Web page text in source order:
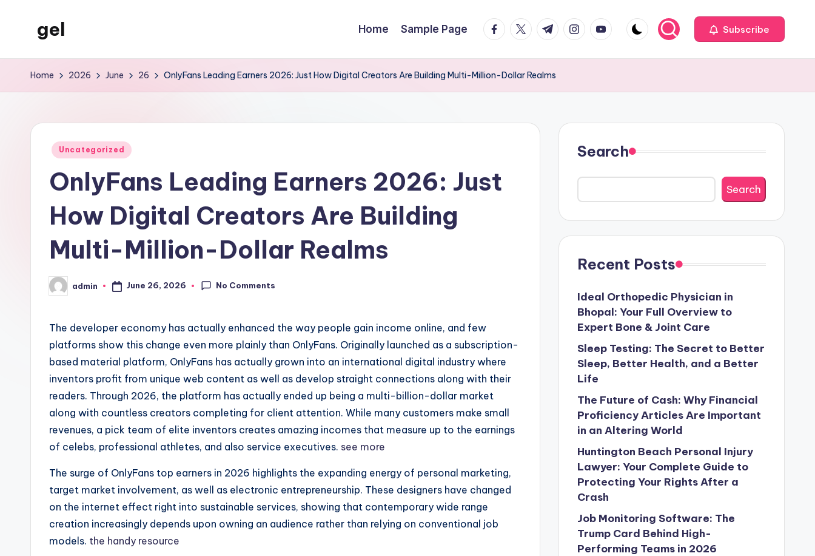
gel
WordPress
Home Sample Page facebook.com
twitter.com
t.me instagram.com
youtube.com Subscribe
Home 2026 June 26 OnlyFans Leading Earners 2026: Just How Digital Creators Are Building Multi-Million-Dollar Realms
Posted
Uncategorized
OnlyFans Leading Earners 2026: Just
How Digital Creators Are Building
Multi-Million-Dollar Realms
Posted
by
admin June 26, 2026 No Comments
The developer economy has actually enhanced the way people gain income online, and few
platforms show this change even more plainly than OnlyFans. Originally launched as a subscription-
based material platform, OnlyFans has actually grown into an international digital industry where
inventors profit from unique web content as well as develop straight connections along with their
readers. Through 2026, the platform has actually ended up being a multi-billion-dollar market
along with countless creators completing for client attention. While many customers make small
revenues, a pick team of elite inventors creates amazing incomes that measure up to the earnings
of celebs, professional athletes, and also service executives. see more
The surge of OnlyFans top earners in 2026 highlights the expanding energy of personal marketing,
target market involvement, as well as electronic entrepreneurship. These designers have changed
on the internet effect right into sustainable services, showing that contemporary wide range
creation increasingly depends upon owning an audience rather than relying on conventional job
models. the handy resource
Search
Search
Recent Posts
Ideal Orthopedic Physician in
Bhopal: Your Full Overview to
Expert Bone & Joint Care
Sleep Testing: The Secret to Better
Sleep, Better Health, and a Better
Life
The Future of Cash: Why Financial
Proficiency Articles Are Important
in an Altering World
Huntington Beach Personal Injury
Lawyer: Your Complete Guide to
Protecting Your Rights After a
Crash
Job Monitoring Software: The
Trump Card Behind High-
Performing Teams in 2026